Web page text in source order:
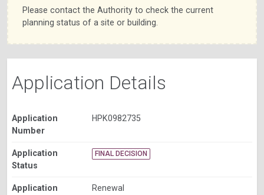
Please contact the Authority to check the current
planning status of a site or building.
Application Details
Application
Number
HPK0982735
Application
Status
FINAL DECISION
Application
Renewal